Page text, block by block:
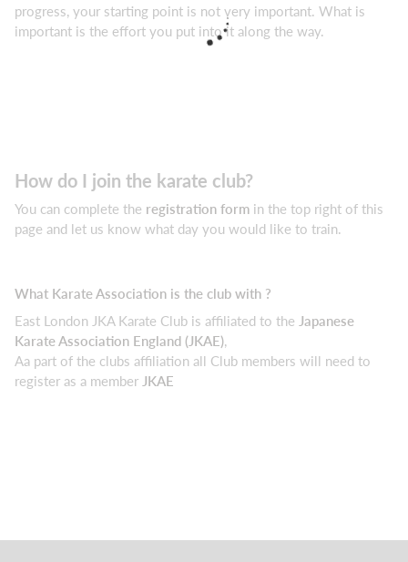
progress, your starting point is not very important. What is
important is the effort you put into it along the way.
How do I join the karate club?
You can complete the registration form in the top right of this
page and let us know what day you would like to train.
What Karate Association is the club with ?
East London JKA Karate Club is affiliated to the Japanese
Karate Association England (JKAE)
Aa part of the clubs affiliation all Club members will need to
register as a member JKAE